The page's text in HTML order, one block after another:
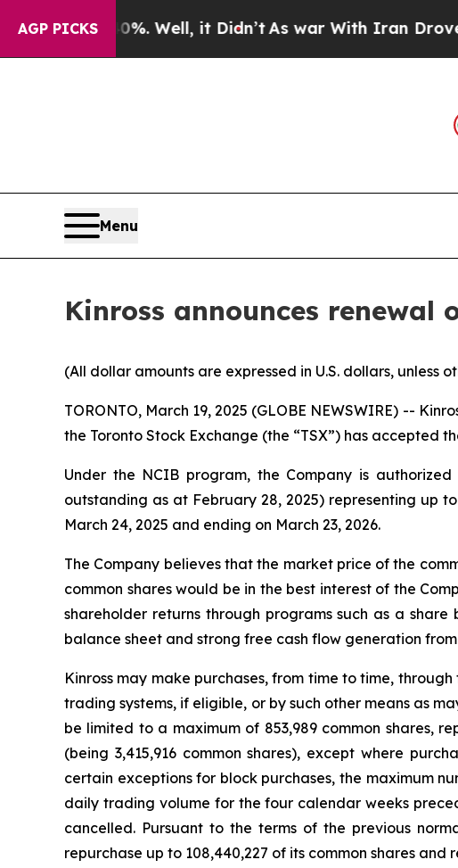
AGP PICKS
40%. Well, it Didn’tAs war With Iran Drove oil
Menu
Kinross announces renewal
(All dollar amounts are expressed in U.S. dollars, unless
TORONTO, March 19, 2025 (GLOBE NEWSWIRE) --
the Toronto Stock Exchange (the “TSX”) has accepted
Under the NCIB program, the Company is authorized
outstanding as at February 28, 2025) representing up
March 24, 2025 and ending on March 23, 2026.
The Company believes that the market price of the
common shares would be in the best interest of the
shareholder returns through programs such as a
balance sheet and strong free cash flow generation
Kinross may make purchases, from time to time,
trading systems, if eligible, or by such other means as
be limited to a maximum of 853,989 common shares,
(being 3,415,916 common shares), except where
certain exceptions for block purchases, the maximum
daily trading volume for the four calendar weeks
cancelled. Pursuant to the terms of the previous
repurchase up to 108,440,227 of its common shares and